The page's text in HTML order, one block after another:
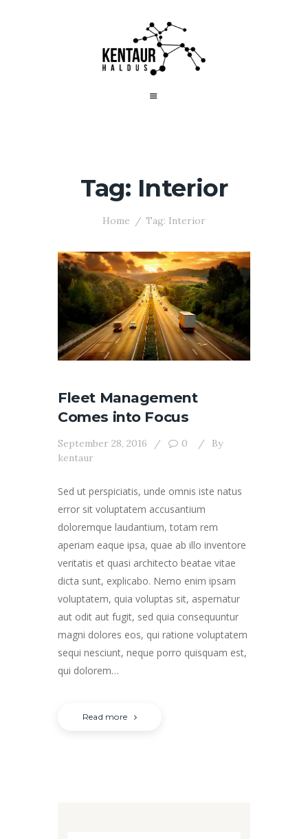
Tag: Interior
Home Tag: Interior
Fleet Management
Comes into Focus
September 28, 2016 0
By
kentaur
Sed ut perspiciatis, unde omnis iste natus
error sit voluptatem accusantium
doloremque laudantium, totam rem
aperiam eaque ipsa, quae ab illo inventore
veritatis et quasi architecto beatae vitae
dicta sunt, explicabo. Nemo enim ipsam
voluptatem, quia voluptas sit, aspernatur
aut odit aut fugit, sed quia consequuntur
magni dolores eos, qui ratione voluptatem
sequi nesciunt, neque porro quisquam est,
qui dolorem…
Read more